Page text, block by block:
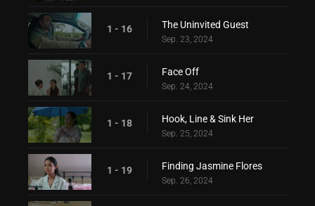
1 - 16 The Uninvited Guest
Sep. 23, 2024
1 - 17 Face Off
Sep. 24, 2024
1 - 18 Hook, Line & Sink Her
Sep. 25, 2024
1 - 19 Finding Jasmine Flores
Sep. 26, 2024